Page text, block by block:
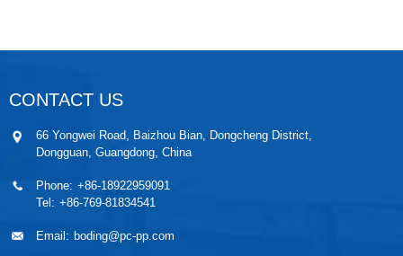
CONTACT US
66 Yongwei Road, Baizhou Bian, Dongcheng District,
Dongguan, Guangdong, China
Phone: +86-18922959091
Tel: +86-769-81834541
Email: boding@pc-pp.com